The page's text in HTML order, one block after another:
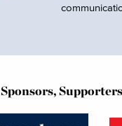
Sponsors,